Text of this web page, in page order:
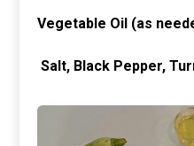
Vegetable Oil (as
Salt, Black Pepper,